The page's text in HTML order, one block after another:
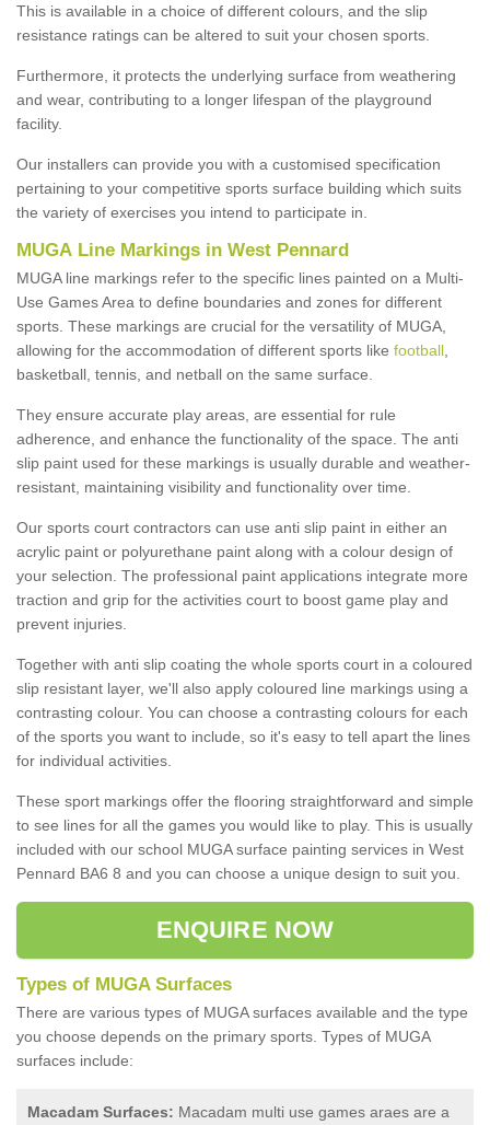
This is available in a choice of different colours, and the slip
resistance ratings can be altered to suit your chosen sports.
Furthermore, it protects the underlying surface from weathering
and wear, contributing to a longer lifespan of the playground
facility.
Our installers can provide you with a customised specification
pertaining to your competitive sports surface building which suits
the variety of exercises you intend to participate in.
MUGA Line Markings in West Pennard
MUGA line markings refer to the specific lines painted on a Multi-
Use Games Area to define boundaries and zones for different
sports. These markings are crucial for the versatility of MUGA,
allowing for the accommodation of different sports like football
basketball, tennis, and netball on the same surface.
They ensure accurate play areas, are essential for rule
adherence, and enhance the functionality of the space. The anti
slip paint used for these markings is usually durable and weather-
resistant, maintaining visibility and functionality over time.
Our sports court contractors can use anti slip paint in either an
acrylic paint or polyurethane paint along with a colour design of
your selection. The professional paint applications integrate more
traction and grip for the activities court to boost game play and
prevent injuries.
Together with anti slip coating the whole sports court in a coloured
slip resistant layer, we'll also apply coloured line markings using a
contrasting colour. You can choose a contrasting colours for each
of the sports you want to include, so it's easy to tell apart the lines
for individual activities.
These sport markings offer the flooring straightforward and simple
to see lines for all the games you would like to play. This is usually
included with our school MUGA surface painting services in West
Pennard BA6 8 and you can choose a unique design to suit you.
ENQUIRE NOW
Types of MUGA Surfaces
There are various types of MUGA surfaces available and the type
you choose depends on the primary sports. Types of MUGA
surfaces include:
Macadam Surfaces: Macadam multi use games araes are a